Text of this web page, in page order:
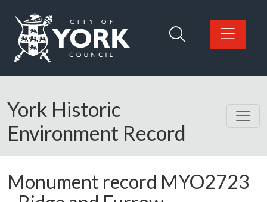
Logo: Visit the City of York Council home page
York Historic
Environment Record
Monument record MYO2723